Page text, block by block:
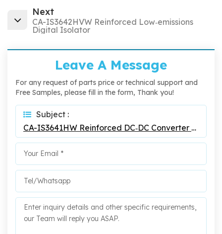
Next
CA-IS3642HVW Reinforced Low‐emissions
Digital Isolator
Leave A Message
For any request of parts price or technical support and
Free Samples, please fill in the form, Thank you!
Subject :
CA-IS3641HW Reinforced DC‐DC Converter Isolators